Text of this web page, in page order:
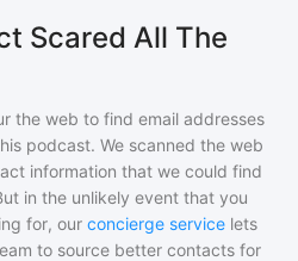
Scared All The
the web to find email addresses
podcast. We scanned the web
information that we could find
in the unlikely event that you
for, our concierge service lets
to source better contacts for